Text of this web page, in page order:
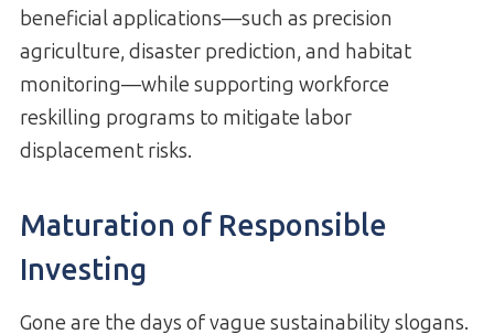
beneficial applications—such as precision
agriculture, disaster prediction, and habitat
monitoring—while supporting workforce
reskilling programs to mitigate labor
displacement risks.
Maturation of Responsible
Investing
Gone are the days of vague sustainability slogans.